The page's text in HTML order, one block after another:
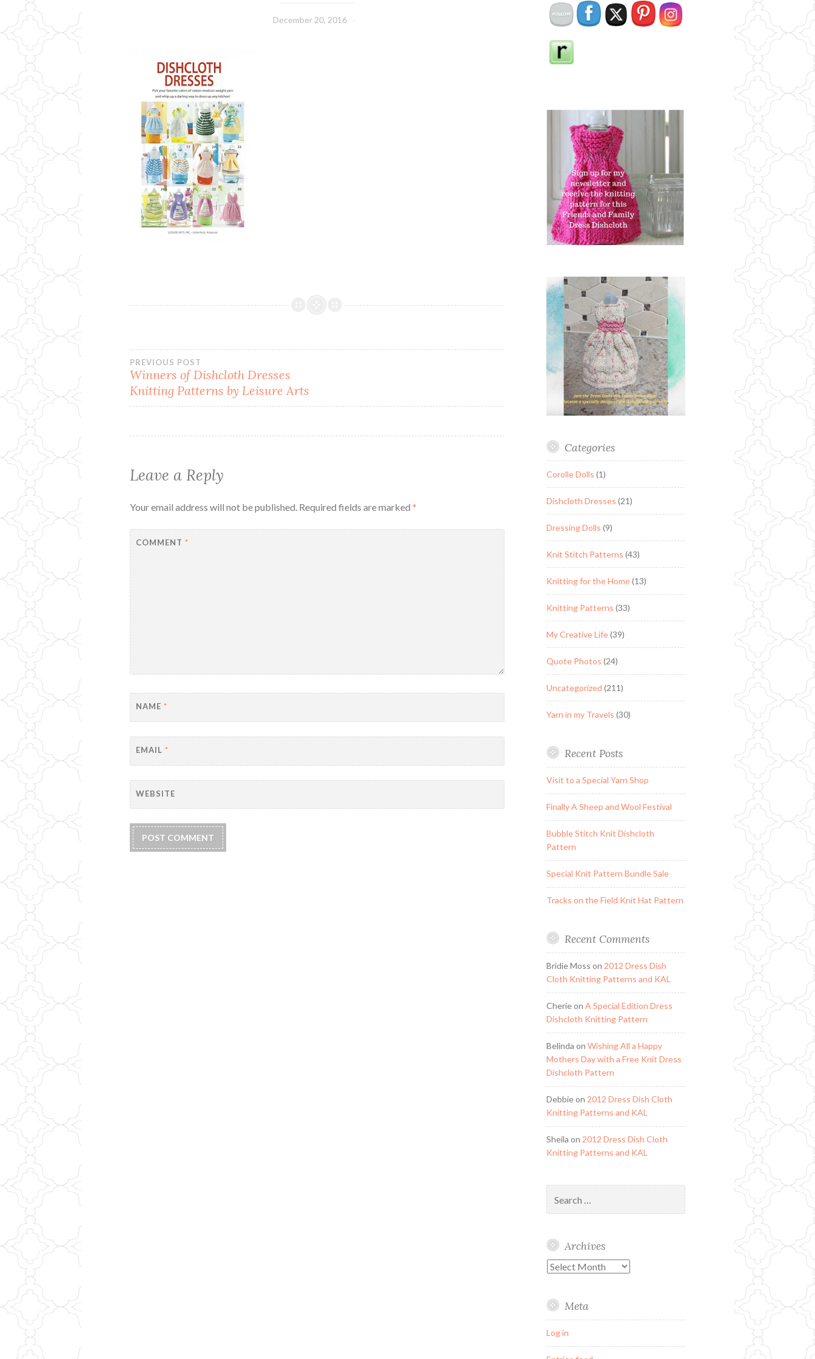
December 20, 2016
Post
navigation
PREVIOUS POST
Winners of Dishcloth Dresses
Knitting Patterns by Leisure Arts
Leave a Reply
Your email address will not be published. Required fields are marked*
COMMENT*
NAME*
EMAIL*
WEBSITE
Categories
Corolle Dolls (1)
Dishcloth Dresses (21)
Dressing Dolls (9)
Knit Stitch Patterns (43)
Knitting for the Home(13)
Knitting Patterns (33)
My Creative Life(39)
Quote Photos (24)
Uncategorized (211)
Yarn in my Travels (30)
Recent Posts
Visit to a Special Yarn Shop
Finally A Sheep and Wool Festival
Bubble Stitch Knit Dishcloth
Pattern
Special Knit Pattern Bundle Sale
Tracks on the Field Knit Hat Pattern
Recent Comments
Bridie Moss on 2012 Dress Dish
Cloth Knitting Patterns and KAL
Cherieon A Special Edition Dress
Dishcloth Knitting Pattern
Belinda on Wishing All a Happy
Mothers Day with a Free Knit Dress
Dishcloth Pattern
Debbieon 2012 Dress Dish Cloth
Knitting Patterns and KAL
Sheila on 2012 Dress Dish Cloth
Knitting Patterns and KAL
for:
Archives
Archives
Meta
Log in